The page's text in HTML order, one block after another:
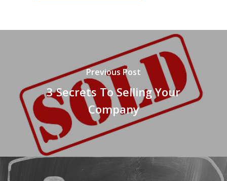
Previous Post
3 Secrets To Selling Your
Company